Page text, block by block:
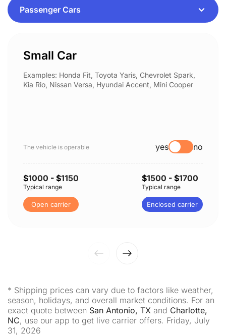
Small Car
Examples: Honda Fit, Toyota Yaris, Chevrolet Spark,
Kia Rio, Nissan Versa, Hyundai Accent, Mini Cooper
The vehicle is operable yes no
$1000 - $1150
Typical range
Open carrier
$1500 - $1700
Typical range
Enclosed carrier
* Shipping prices can vary due to factors like weather,
season, holidays, and overall market conditions. For an
exact quote between San Antonio, TX and Charlotte,
NC, use our app to get live carrier offers. Friday, July
31, 2026